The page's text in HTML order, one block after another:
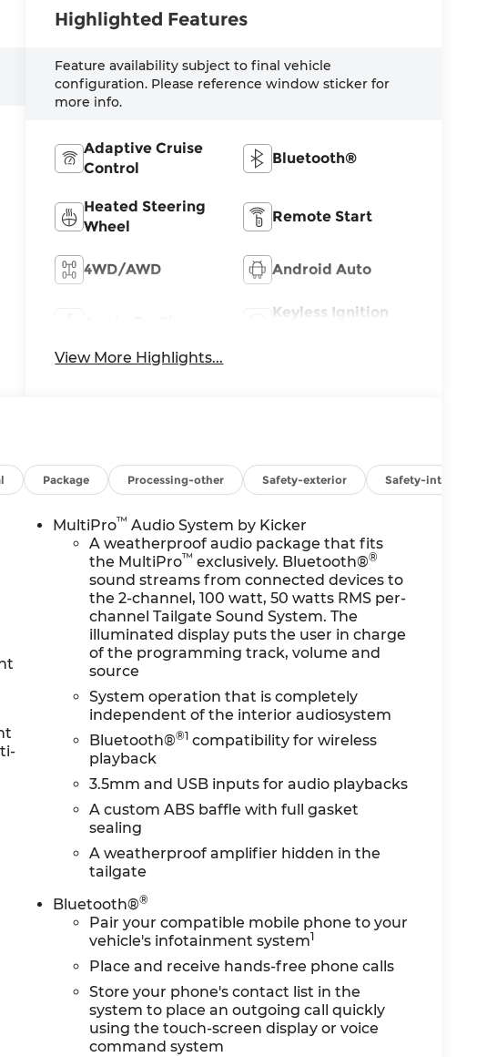
Highlighted Features
Feature availability subject to final vehicle
configuration. Please reference window sticker for
more info.
Adaptive Cruise
Control
Bluetooth®
Heated Steering
Wheel
Remote Start
4WD/AWD Android Auto
Keyless Ignition
View More Highlights...
Package Processing-other Safety-exterior Safety-interior
MultiPro™ Audio System by Kicker
A weatherproof audio package that fits
the MultiPro™ exclusively. Bluetooth®®
sound streams from connected devices to
the 2-channel, 100 watt, 50 watts RMS per-
channel Tailgate Sound System. The
illuminated display puts the user in charge
of the programming track, volume and
source
System operation that is completely
independent of the interior audiosystem
Bluetooth®®1 compatibility for wireless
playback
3.5mm and USB inputs for audio playbacks
A custom ABS baffle with full gasket
sealing
A weatherproof amplifier hidden in the
tailgate
Bluetooth®®
Pair your compatible mobile phone to your
vehicle's infotainment system1
Place and receive hands-free phone calls
Store your phone's contact list in the
system to place an outgoing call quickly
using the touch-screen display or voice
command system